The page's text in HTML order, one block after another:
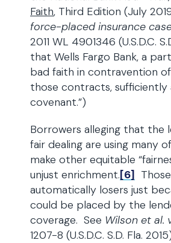
Faith, Third Edition (July
force-placed insurance
2011 WL 4901346 (U.S.D.C.
that Wells Fargo Bank, a
bad faith in contravention
those contracts,
covenant.”)
Borrowers alleging that
fair dealing are using many
make other equitable
unjust enrichment.[6]
automatically losers just
could be placed by the
coverage. See Wilson et al.
1207-8 (U.S.D.C. S.D. Fla.